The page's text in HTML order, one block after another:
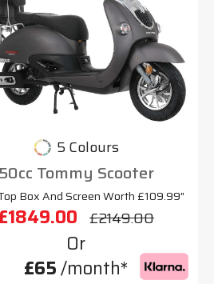
5 Colours
50cc Tommy Scooter
Box And Screen Worth £109.99"
£2149.00
Or
£65/month*